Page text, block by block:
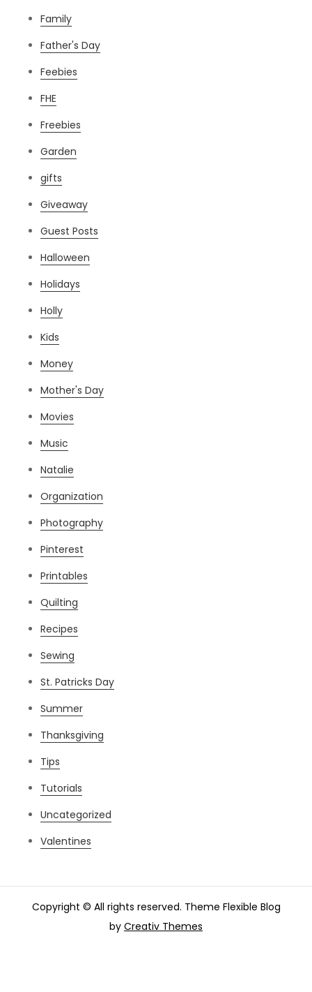
Family
Father's Day
Feebies
FHE
Freebies
Garden
gifts
Giveaway
Guest Posts
Halloween
Holidays
Holly
Kids
Money
Mother's Day
Movies
Music
Natalie
Organization
Photography
Pinterest
Printables
Quilting
Recipes
Sewing
St. Patricks Day
Summer
Thanksgiving
Tips
Tutorials
Uncategorized
Valentines
Copyright © All rights reserved. Theme Flexible Blog
by Creativ Themes